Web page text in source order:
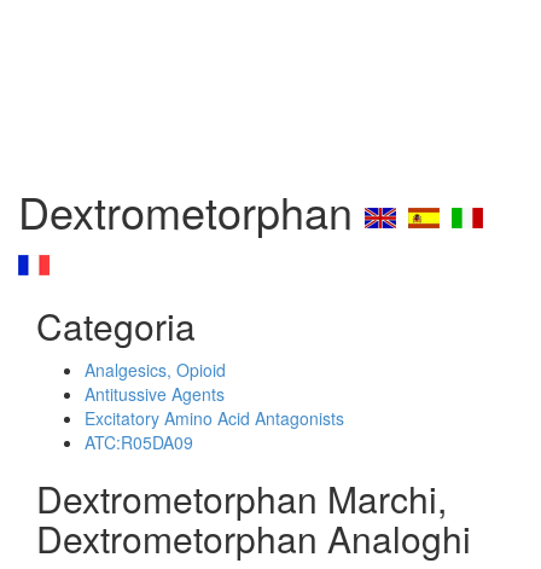
Dextrometorphan
Categoria
Analgesics, Opioid
Antitussive Agents
Excitatory Amino Acid Antagonists
ATC:R05DA09
Dextrometorphan Marchi,
Dextrometorphan Analoghi